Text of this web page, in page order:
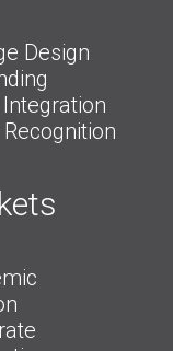
Design
Integration
Recognition